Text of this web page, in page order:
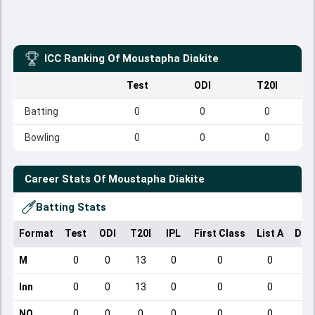
ICC Ranking Of Moustapha Diakite
Test ODI T20I
Batting 0 0 0
Bowling 0 0 0
Career Stats Of Moustapha Diakite
Batting Stats
Format Test ODI T20I IPL First Class List A
M 0 0 13 0 0 0
Inn 0 0 13 0 0 0